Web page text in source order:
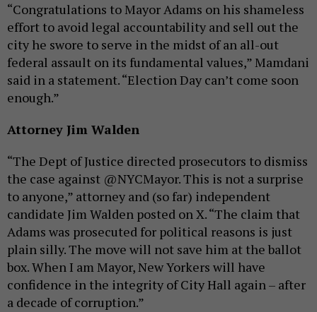
“Congratulations to Mayor Adams on his shameless
effort to avoid legal accountability and sell out the
city he swore to serve in the midst of an all-out
federal assault on its fundamental values,” Mamdani
said in a statement. “Election Day can’t come soon
enough.”
Attorney Jim Walden
“The Dept of Justice directed prosecutors to dismiss
the case against @NYCMayor. This is not a surprise
to anyone,” attorney and (so far) independent
candidate Jim Walden posted on X. “The claim that
Adams was prosecuted for political reasons is just
plain silly. The move will not save him at the ballot
box. When I am Mayor, New Yorkers will have
confidence in the integrity of City Hall again – after
a decade of corruption.”